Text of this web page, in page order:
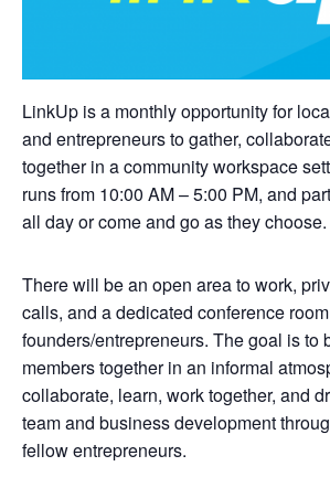
LinkUp is a monthly opportunity for
and entrepreneurs to gather,
together in a community workspace
runs from 10:00 AM – 5:00 PM, and
all day or come and go as they choose.
There will be an open area to work,
calls, and a dedicated conference
founders/entrepreneurs. The goal is to
members together in an informal
collaborate, learn, work together, and
team and business development
fellow entrepreneurs.